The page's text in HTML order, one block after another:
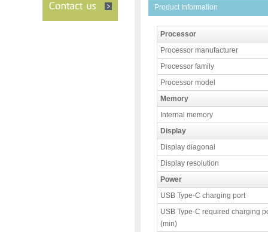
Product Information
Processor
Processor manufacturer
Processor family
Processor model
Memory
Internal memory
Display
Display diagonal
Display resolution
Power
USB Type-C charging port
USB Type-C required charging
(min)